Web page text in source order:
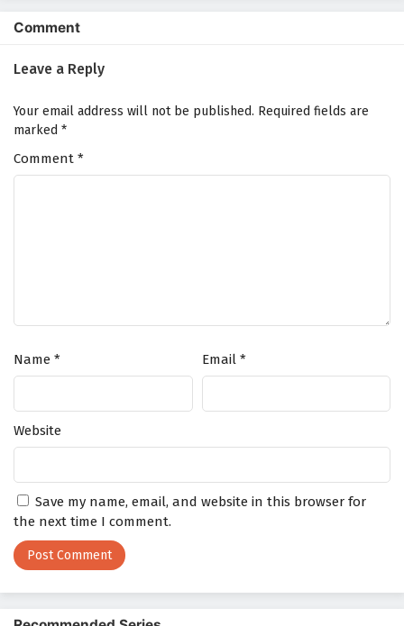
2
1 Episode 1
Comment
Leave a Reply
Your email address will not be published. Required fields are
marked *
Comment *
Name * Email *
Website
Save my name, email, and website in this browser for
the next time I comment.